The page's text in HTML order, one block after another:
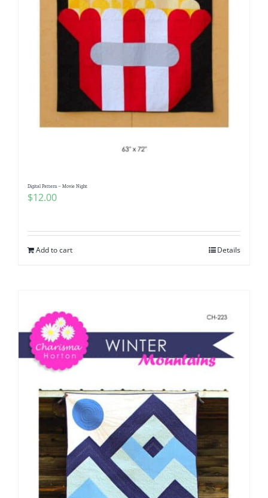
Digital Pattern – Movie Night
$12.00
Add to cart Details